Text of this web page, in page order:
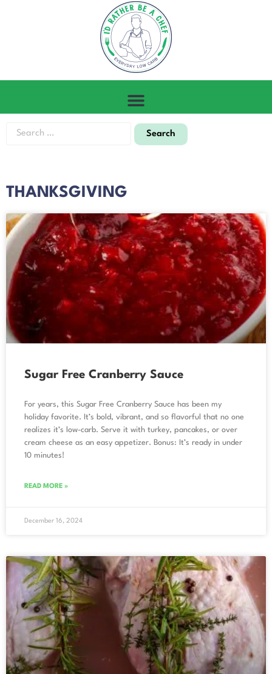
THANKSGIVING
Sugar Free Cranberry Sauce
For years, this Sugar Free Cranberry Sauce has been my
holiday favorite. It’s bold, vibrant, and so flavorful that no one
realizes it’s low-carb. Serve it with turkey, pancakes, or over
cream cheese as an easy appetizer. Bonus: It’s ready in under
10 minutes!
READ MORE »
December 16, 2024